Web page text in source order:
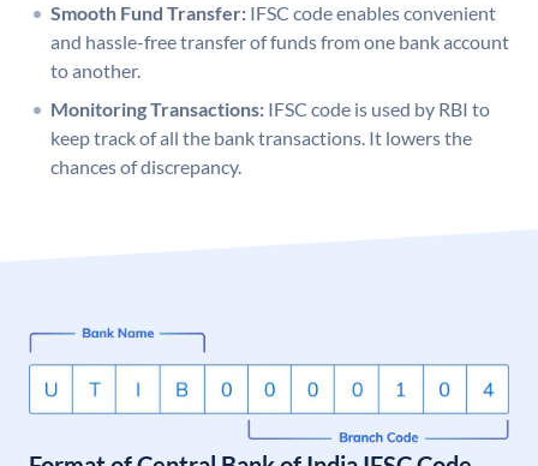
Smooth Fund Transfer: IFSC code enables convenient
and hassle-free transfer of funds from one bank account
to another.
Monitoring Transactions: IFSC code is used by RBI to
keep track of all the bank transactions. It lowers the
chances of discrepancy.